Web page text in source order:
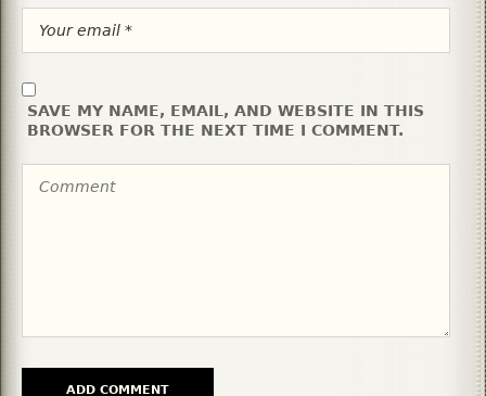
SAVE MY NAME, EMAIL, AND WEBSITE IN THIS
BROWSER FOR THE NEXT TIME I COMMENT.